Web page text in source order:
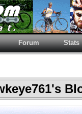
Forum Stats